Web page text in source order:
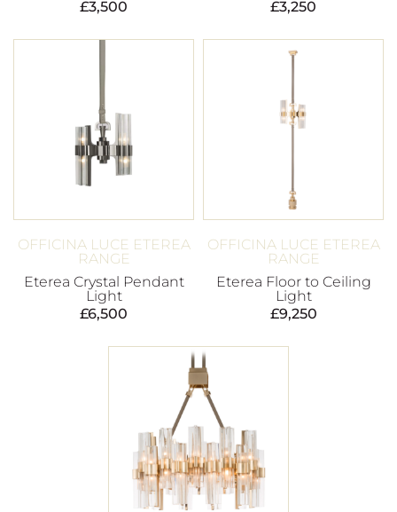
£3,500 £3,250
OFFICINA LUCE ETEREA
RANGE
Eterea Crystal Pendant
Light
£6,500
OFFICINA LUCE ETEREA
RANGE
Eterea Floor to Ceiling
Light
£9,250